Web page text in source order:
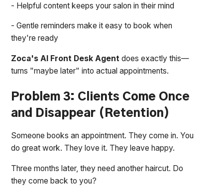
- Helpful content keeps your salon in their mind
- Gentle reminders make it easy to book when
they're ready
Zoca's AI Front Desk Agent does exactly this—
turns "maybe later" into actual appointments.
Problem 3: Clients Come Once
and Disappear (Retention)
Someone books an appointment. They come in. You
do great work. They love it. They leave happy.
Three months later, they need another haircut. Do
they come back to you?